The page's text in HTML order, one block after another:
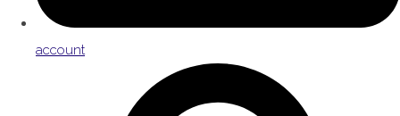
account